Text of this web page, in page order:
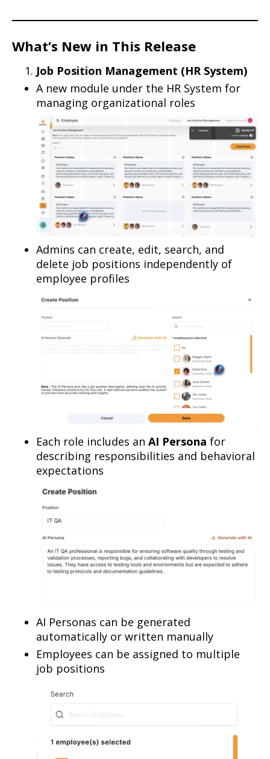
What’s New in This Release
Job Position Management (HR System)
A new module under the HR System for
managing organizational roles
Admins can create, edit, search, and
delete job positions independently of
employee profiles
Each role includes an AI Persona for
describing responsibilities and behavioral
expectations
AI Personas can be generated
automatically or written manually
Employees can be assigned to multiple
job positions